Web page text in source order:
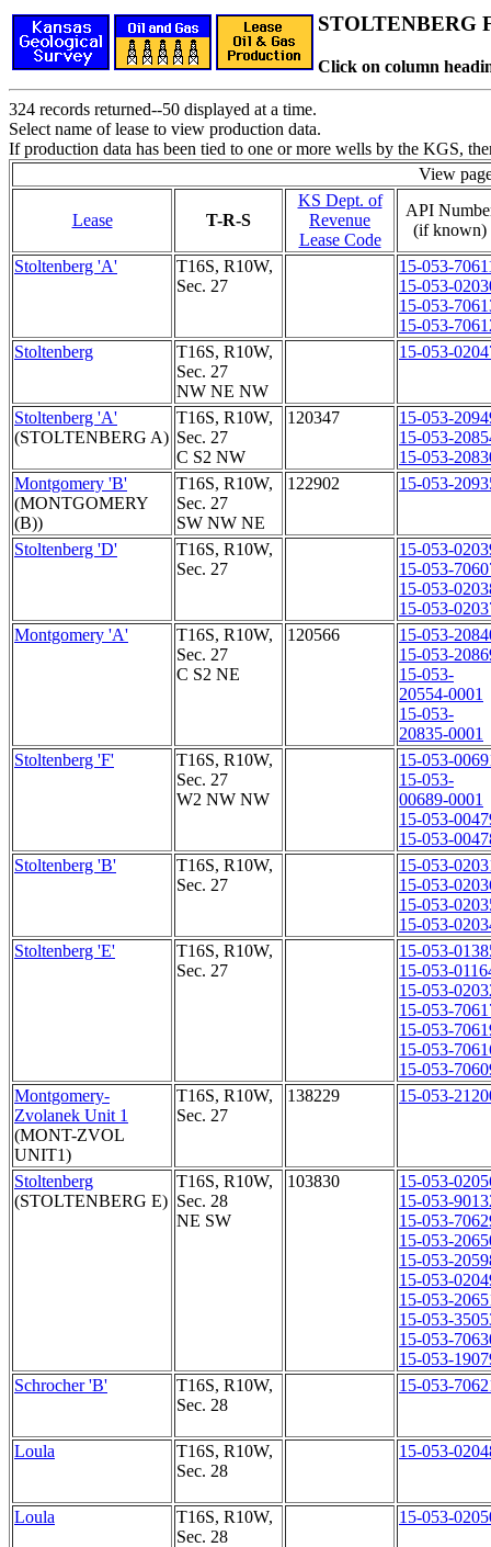
STOLTENBERG
Click on column
324 records returned--50 displayed at a time.
Select name of lease to view production data.
If production data has been tied to one or more wells by the KGS,
View
Lease T-R-S
KS Dept. of
Revenue
Lease Code
API
(if known)
Stoltenberg 'A'
T16S, R10W,
Sec. 27
15-053-
15-053-
15-053-
15-053-
Stoltenberg
T16S, R10W,
Sec. 27
NW NE NW
15-053-
Stoltenberg 'A'
(STOLTENBERG A)
T16S, R10W,
Sec. 27
C S2 NW
120347
15-053-
15-053-
15-053-
Montgomery 'B'
(MONTGOMERY
(B))
T16S, R10W,
Sec. 27
SW NW NE
122902 15-053-
Stoltenberg 'D'
T16S, R10W,
Sec. 27
15-053-
15-053-
15-053-
15-053-
Montgomery 'A'
T16S, R10W,
Sec. 27
C S2 NE
120566
15-053-
15-053-
15-053-
20554-0001
15-053-
20835-0001
Stoltenberg 'F'
T16S, R10W,
Sec. 27
W2 NW NW
15-053-
15-053-
00689-0001
15-053-
15-053-
Stoltenberg 'B'
T16S, R10W,
Sec. 27
15-053-
15-053-
15-053-
15-053-
Stoltenberg 'E'
T16S, R10W,
Sec. 27
15-053-
15-053-
15-053-
15-053-
15-053-
15-053-
15-053-
Montgomery-
Zvolanek Unit 1
(MONT-ZVOL
UNIT1)
T16S, R10W,
Sec. 27
138229 15-053-
Stoltenberg
(STOLTENBERG E)
T16S, R10W,
Sec. 28
NE SW
103830
15-053-
15-053-
15-053-
15-053-
15-053-
15-053-
15-053-
15-053-
15-053-
15-053-
Schrocher 'B'
T16S, R10W,
Sec. 28
15-053-
Loula
T16S, R10W,
Sec. 28
15-053-
Loula
T16S, R10W,
Sec. 28
15-053-